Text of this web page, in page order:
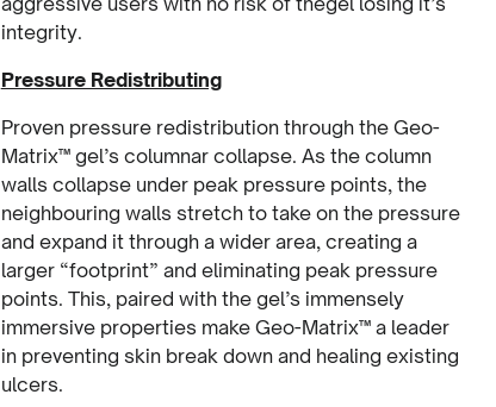
integrity.
Pressure Redistributing
Proven pressure redistribution through the Geo-
Matrix™ gel’s columnar collapse. As the column
walls collapse under peak pressure points, the
neighbouring walls stretch to take on the pressure
and expand it through a wider area, creating a
larger “footprint” and eliminating peak pressure
points. This, paired with the gel’s immensely
immersive properties make Geo-Matrix™ a leader
in preventing skin break down and healing existing
ulcers.